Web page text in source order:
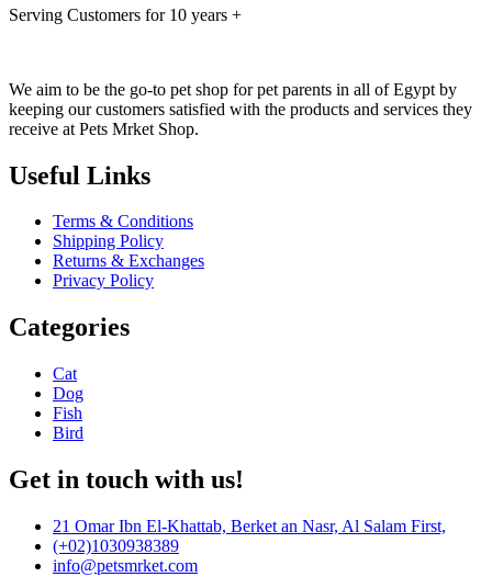
Serving Customers for 10 years +
We aim to be the go-to pet shop for pet parents in all of Egypt by
keeping our customers satisfied with the products and services they
receive at Pets Mrket Shop.
Useful Links
Terms & Conditions
Shipping Policy
Returns & Exchanges
Privacy Policy
Categories
Cat
Dog
Fish
Bird
Get in touch with us!
21 Omar Ibn El-Khattab, Berket an Nasr, Al Salam First,
(+02)1030938389
info@petsmrket.com